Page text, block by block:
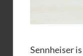
Sennheiser